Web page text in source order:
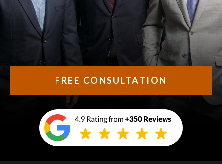
FREE CONSULTATION